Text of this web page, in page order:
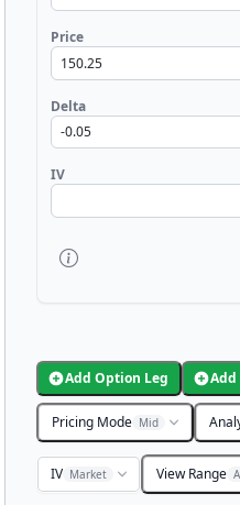
Price
Delta
IV
Add Option Leg Add
Pricing Mode Mid
IV Market View Range